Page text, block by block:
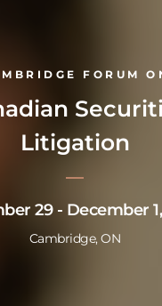
FORUM
Litigation
29 - December
Cambridge, ON